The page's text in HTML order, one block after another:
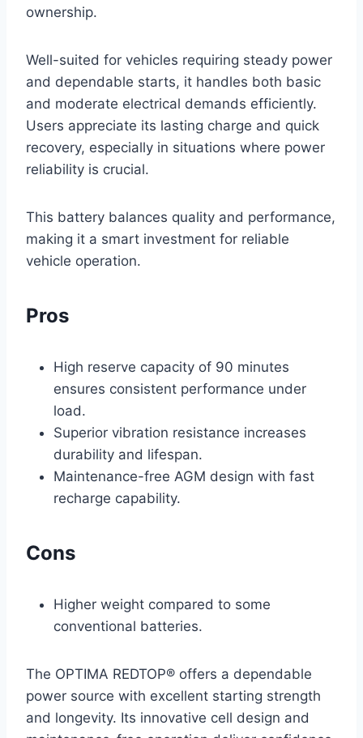
ownership.
Well-suited for vehicles requiring steady power
and dependable starts, it handles both basic
and moderate electrical demands efficiently.
Users appreciate its lasting charge and quick
recovery, especially in situations where power
reliability is crucial.
This battery balances quality and performance,
making it a smart investment for reliable
vehicle operation.
Pros
High reserve capacity of 90 minutes
ensures consistent performance under
load.
Superior vibration resistance increases
durability and lifespan.
Maintenance-free AGM design with fast
recharge capability.
Cons
Higher weight compared to some
conventional batteries.
The OPTIMA REDTOP® offers a dependable
power source with excellent starting strength
and longevity. Its innovative cell design and